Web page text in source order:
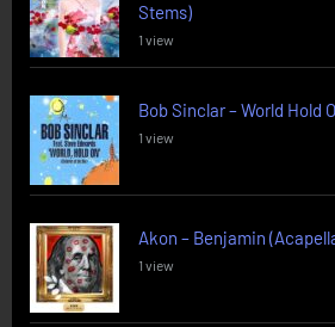
Stems)
1 view
Bob Sinclar – World Hold
1 view
Akon – Benjamin
1 view